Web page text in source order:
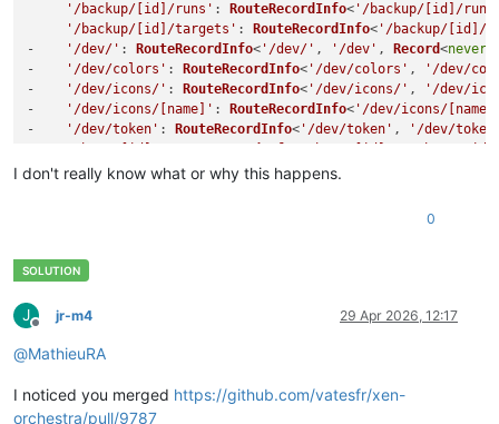
'/backup/[id]/runs' : RouteRecordInfo< '/backup/[id]/
'/backup/[id]/targets' : RouteRecordInfo< '/backup/[id]/
-
'/dev/' : RouteRecordInfo< '/dev/' , '/dev' , Record<never
-
'/dev/colors' : RouteRecordInfo< '/dev/colors' ,
'/dev/
-
'/dev/icons/' : RouteRecordInfo< '/dev/icons/' ,
'/dev/
-
'/dev/icons/[name]' : RouteRecordInfo< '/dev/icons/
-
'/dev/token' : RouteRecordInfo< '/dev/token' ,
'/dev/
'/host/[id]/console': RouteRecordInfo
I don't really know what or why this happens.
0
J
Offline
jr-m4 29 Apr 2026, 12:17
@MathieuRA
I noticed you merged https://github.com/vatesfr/xen-
orchestra/pull/9787